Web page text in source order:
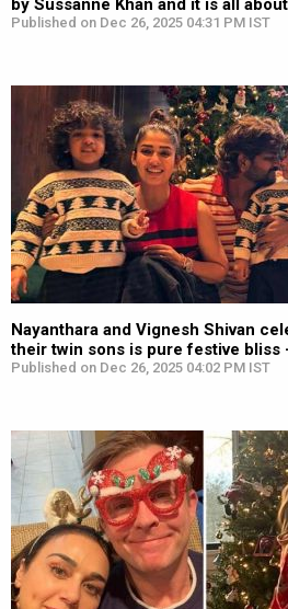
by Sussanne Khan and it is all
Published on Dec 26, 2025 04:31 PM IST
Nayanthara and Vignesh Shivan
their twin sons is pure festive bliss
Published on Dec 26, 2025 04:02 PM IST